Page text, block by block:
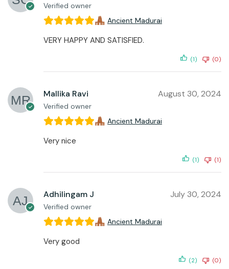
Verified owner
Ancient Madurai
VERY HAPPY AND SATISFIED.
(1) (0)
Mallika Ravi
Verified owner
August 30, 2024
Ancient Madurai
Very nice
(1) (1)
Adhilingam J
Verified owner
July 30, 2024
Ancient Madurai
Very good
(2) (0)